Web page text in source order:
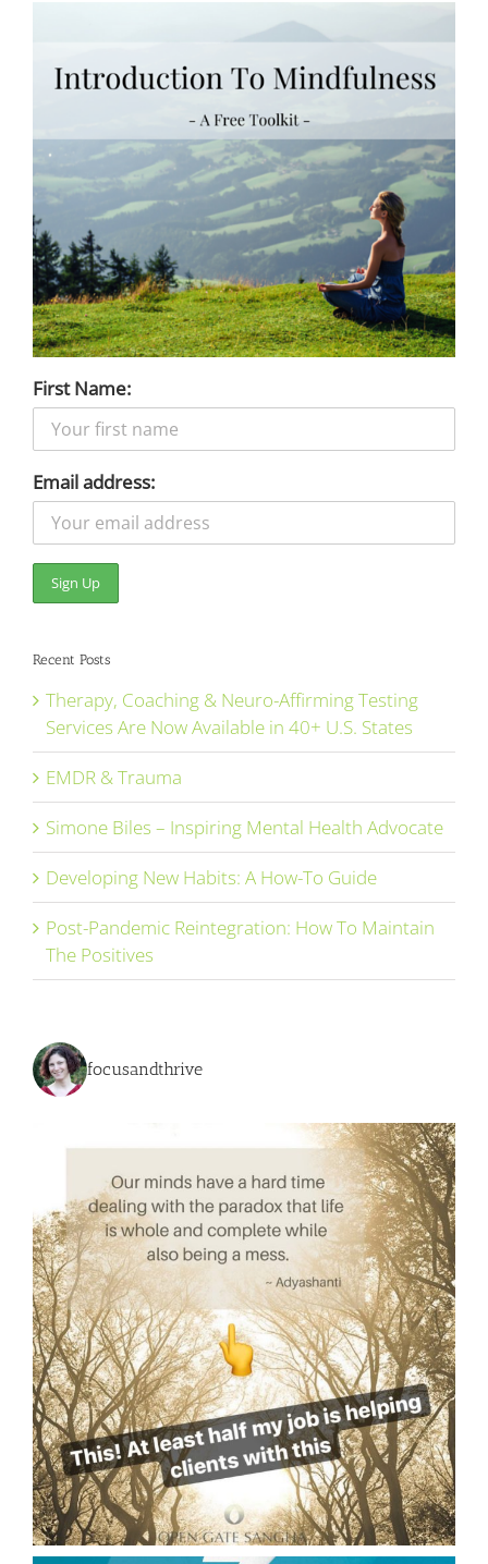
First Name:
Email address:
Recent Posts
Therapy, Coaching & Neuro-Affirming Testing
Services Are Now Available in 40+ U.S. States
EMDR & Trauma
Simone Biles – Inspiring Mental Health Advocate
Developing New Habits: A How-To Guide
Post-Pandemic Reintegration: How To Maintain
The Positives
focusandthrive